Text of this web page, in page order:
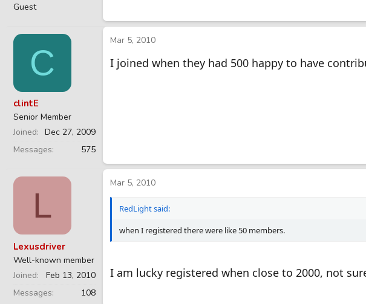
Guest
C
clintE
Senior Member
Joined
Dec 27, 2009
Messages
575
Mar 5, 2010
I joined when they had 500 happy to have
L
Lexusdriver
Well-known member
Joined
Feb 13, 2010
Messages
108
Mar 5, 2010
RedLight said:
when I registered there were like 50 members.
I am lucky registered when close to 2000, not